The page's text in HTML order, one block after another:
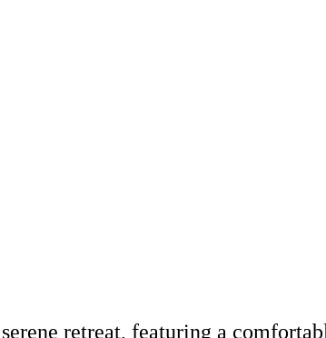
retreat, featuring a